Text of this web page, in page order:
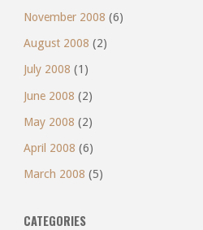
November 2008 (6)
August 2008 (2)
July 2008 (1)
June 2008 (2)
May 2008 (2)
April 2008 (6)
March 2008 (5)
CATEGORIES